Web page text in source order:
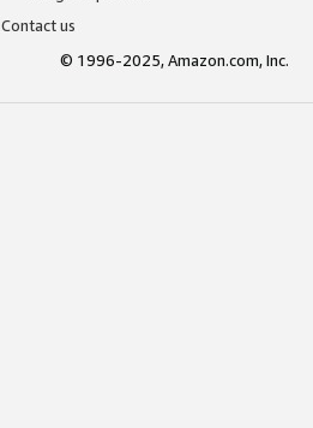
Contact us
© 1996-2025, Amazon.com, Inc.